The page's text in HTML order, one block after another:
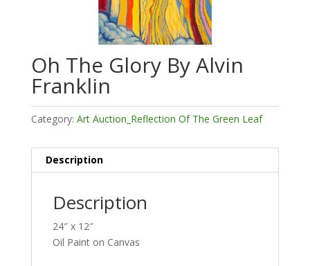
Oh The Glory By Alvin
Franklin
Category: Art Auction_Reflection Of The Green Leaf
Description
Description
24″ x 12″
Oil Paint on Canvas